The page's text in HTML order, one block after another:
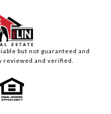
but not guaranteed and
reviewed and verified.